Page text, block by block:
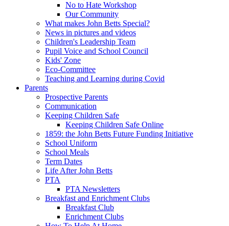
No to Hate Workshop
Our Community
What makes John Betts Special?
News in pictures and videos
Children's Leadership Team
Pupil Voice and School Council
Kids' Zone
Eco-Committee
Teaching and Learning during Covid
Parents
Prospective Parents
Communication
Keeping Children Safe
Keeping Children Safe Online
1859: the John Betts Future Funding Initiative
School Uniform
School Meals
Term Dates
Life After John Betts
PTA
PTA Newsletters
Breakfast and Enrichment Clubs
Breakfast Club
Enrichment Clubs